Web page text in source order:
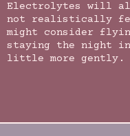
Electrolytes will
not realistically
might consider
staying the night in
little more gently.